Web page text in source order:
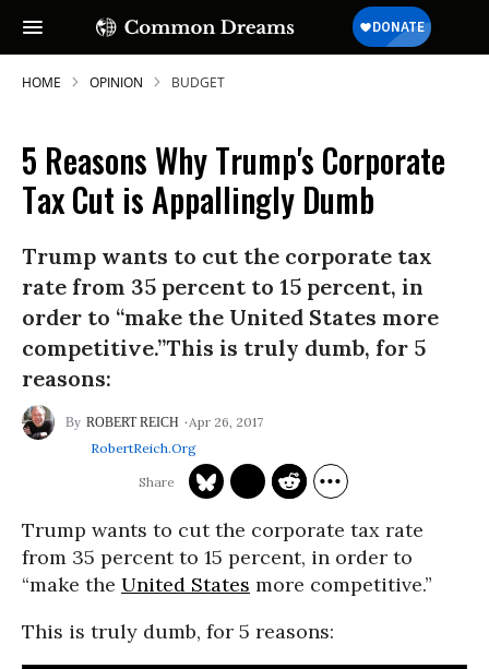
SUBSCRIBE TO OUR FREE
NEWSLETTER
Daily news & progressive opinion—funded
by the people, not the corporations—
delivered straight to your inbox.
HOME OPINION BUDGET
5 Reasons Why Trump's Corporate
Tax Cut is Appallingly Dumb
Trump wants to cut the corporate tax
rate from 35 percent to 15 percent, in
order to “make the United States more
competitive.”This is truly dumb, for 5
reasons:
ROBERT REICH
Apr 26, 2017
RobertReich.org
Trump wants to cut the corporate tax rate
from 35 percent to 15 percent, in order to
“make the United States more competitive.”
This is truly dumb, for 5 reasons: